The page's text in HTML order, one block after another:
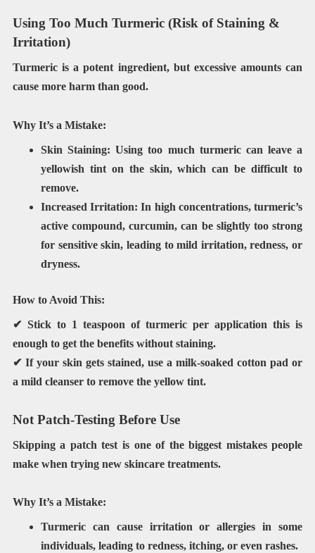
Using Too Much Turmeric (Risk of Staining &
Irritation)
Turmeric is apotent ingredient, but excessive amounts can
cause more harm than good.
Why It’s a Mistake:
Skin Staining: Using too much turmeric can leave a
yellowish tinton the skin, which can be difficult to
remove.
Increased Irritation: In high concentrations, turmeric’s
active compound,curcumin, can be slightly too strong
for sensitive skin, leading to mild irritation, redness, or
dryness.
How to Avoid This:
✔ Stick to 1 teaspoon of turmeric per application this is
enough to get the benefits without staining.
✔ If your skin gets stained, usea milk-soaked cotton pad or
a mild cleanser to remove the yellow tint.
Not Patch-Testing Before Use
Skipping a patch test is one of the biggest mistakes people
make when trying new skincare treatments.
Why It’s a Mistake:
Turmeric can cause irritation or allergies in some
individuals, leading to redness, itching, or even rashes.